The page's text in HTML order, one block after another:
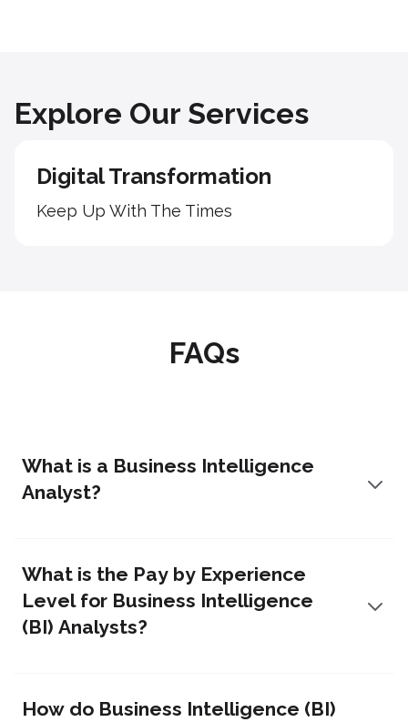
Explore Our Services
Digital Transformation
Keep Up With The Times
FAQs
What is a Business Intelligence
Analyst?
What is the Pay by Experience
Level for Business Intelligence
(BI) Analysts?
How do Business Intelligence (BI)